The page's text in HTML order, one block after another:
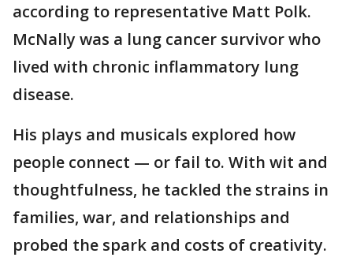
according to representative Matt Polk.
McNally was a lung cancer survivor who
lived with chronic inflammatory lung
disease.
His plays and musicals explored how
people connect — or fail to. With wit and
thoughtfulness, he tackled the strains in
families, war, and relationships and
probed the spark and costs of creativity.